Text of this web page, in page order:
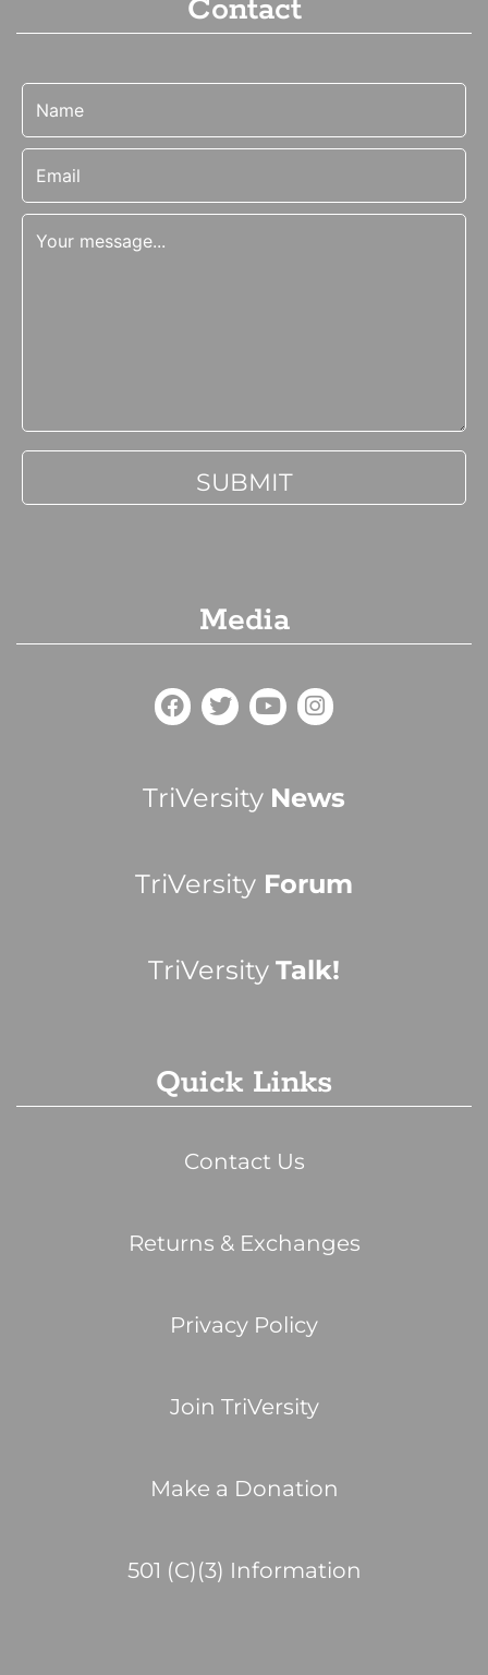
Contact
Media
TriVersity News
TriVersity Forum
TriVersity Talk!
Quick Links
Contact Us
Returns & Exchanges
Privacy Policy
Join TriVersity
Make a Donation
501 (C)(3) Information